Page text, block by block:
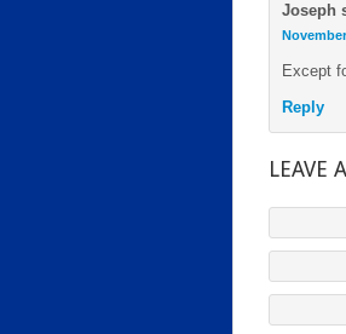
Joseph
Except
Reply
LEAVE